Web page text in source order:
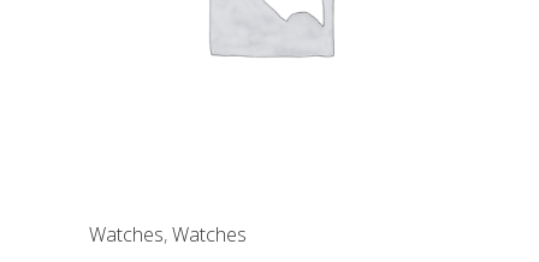
Watches,Watches